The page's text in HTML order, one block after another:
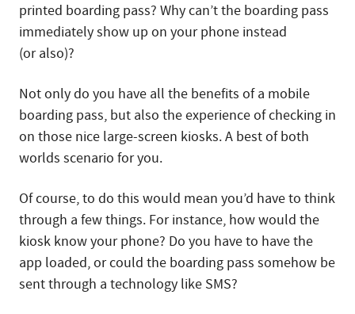
printed boarding pass? Why can’t the boarding pass
immediately show up on your phone instead
(or also)?
Not only do you have all the benefits of a mobile
boarding pass, but also the experience of checking in
on those nice large-screen kiosks. A best of both
worlds scenario for you.
Of course, to do this would mean you’d have to think
through a few things. For instance, how would the
kiosk know your phone? Do you have to have the
app loaded, or could the boarding pass somehow be
sent through a technology like SMS?